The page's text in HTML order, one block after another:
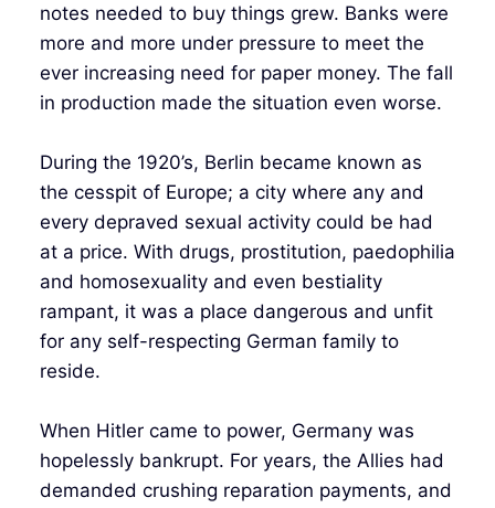
notes needed to buy things grew. Banks were
more and more under pressure to meet the
ever increasing need for paper money. The fall
in production made the situation even worse.
During the 1920’s, Berlin became known as
the cesspit of Europe; a city where any and
every depraved sexual activity could be had
at a price. With drugs, prostitution, paedophilia
and homosexuality and even bestiality
rampant, it was a place dangerous and unfit
for any self-respecting German family to
reside.
When Hitler came to power, Germany was
hopelessly bankrupt. For years, the Allies had
demanded crushing reparation payments, and